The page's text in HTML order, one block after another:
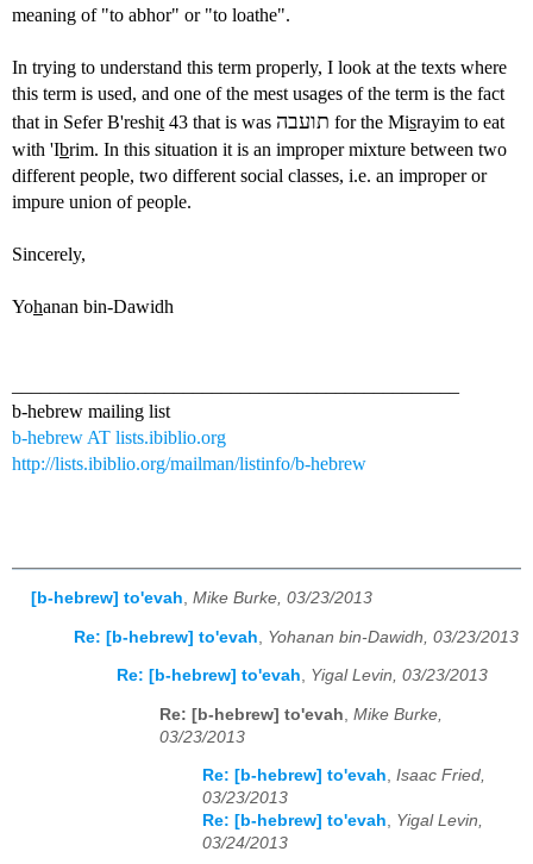
meaning of "to abhor" or "to loathe".
In trying to understand this term properly, I look at the texts where
this term is used, and one of the mest usages of the term is the fact
that in Sefer B'reshit 43 that is was תועבה for the Misrayim to eat
with 'Ibrim. In this situation it is an improper mixture between two
different people, two different social classes, i.e. an improper or
impure union of people.
Sincerely,
Yohanan bin-Dawidh
b-hebrew mailing list
b-hebrew AT lists.ibiblio.org
http://lists.ibiblio.org/mailman/listinfo/b-hebrew
[b-hebrew] to'evah, Mike Burke, 03/23/2013
Re: [b-hebrew] to'evah Yohanan bin-Dawidh, 03/23/2013
Re: [b-hebrew] to'evah, Yigal Levin, 03/23/2013
Re: [b-hebrew] to'evah Mike Burke,
03/23/2013
Re: [b-hebrew] to'evah, Isaac Fried,
03/23/2013
Re: [b-hebrew] to'evah, Yigal Levin,
03/24/2013